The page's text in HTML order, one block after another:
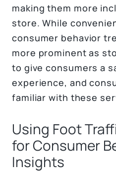
making them more
store. While
consumer behavior
more prominent as
to give consumers a
experience, and
familiar with these
Using Foot
for Consumer
Insights